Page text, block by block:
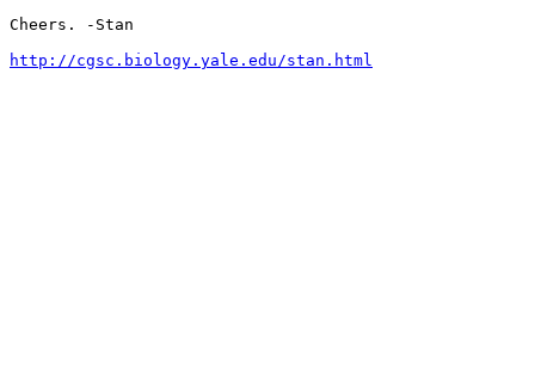
Cheers. -Stan
http://cgsc.biology.yale.edu/stan.html